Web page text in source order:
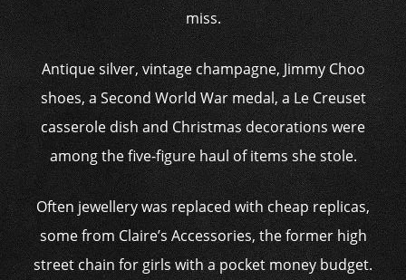
miss.
Antique silver, vintage champagne, Jimmy Choo
shoes, a Second World War medal, a Le Creuset
casserole dish and Christmas decorations were
among the five-figure haul of items she stole.
Often jewellery was replaced with cheap replicas,
some from Claire’s Accessories, the former high
street chain for girls with a pocket money budget.